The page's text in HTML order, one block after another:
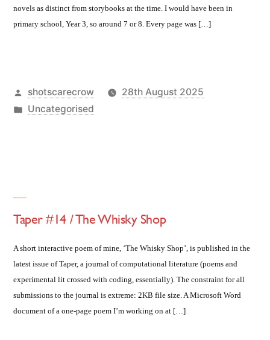
novels as distinct from storybooks at the time. I would have been in
primary school, Year 3, so around 7 or 8. Every page was […]
Posted
by
shotscarecrow
28th August 2025
Posted
Uncategorised
Taper #14 / The Whisky Shop
A short interactive poem of mine, ‘The Whisky Shop’, is published in the
latest issue of Taper, a journal of computational literature (poems and
experimental lit crossed with coding, essentially). The constraint for all
submissions to the journal is extreme: 2KB file size. A Microsoft Word
document of a one-page poem I’m working on at […]